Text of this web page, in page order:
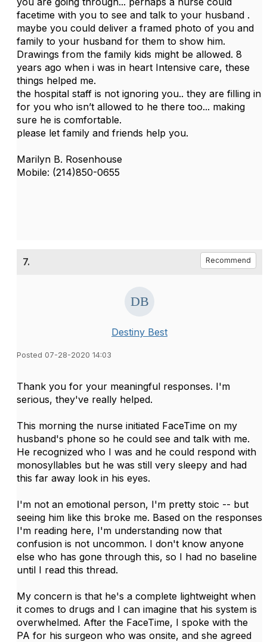
facetime with you to see and talk to your husband .
maybe you could deliver a framed photo of you and
family to your husband for them to show him.
Drawings from the family kids might be allowed. 8
years ago when i was in heart Intensive care, these
things helped me.
the hospital staff is not ignoring you.. they are filling in
for you who isn’t allowed to he there too... making
sure he is comfortable.
please let family and friends help you.
Marilyn B. Rosenhouse
Mobile: (214)850-0655
7. Recommend
Destiny Best
Posted 07-28-2020 14:03
Thank you for your meaningful responses. I'm
serious, they've really helped.
This morning the nurse initiated FaceTime on my
husband's phone so he could see and talk with me.
He recognized who I was and he could respond with
monosyllables but he was still very sleepy and had
this far away look in his eyes.
I'm not an emotional person, I'm pretty stoic -- but
seeing him like this broke me. Based on the responses
I'm reading here, I'm understanding now that
confusion is not uncommon. I don't know anyone
else who has gone through this, so I had no baseline
until I read this thread.
My concern is that he's a complete lightweight when
it comes to drugs and I can imagine that his system is
overwhelmed. After the FaceTime, I spoke with the
PA for his surgeon who was onsite, and she agreed